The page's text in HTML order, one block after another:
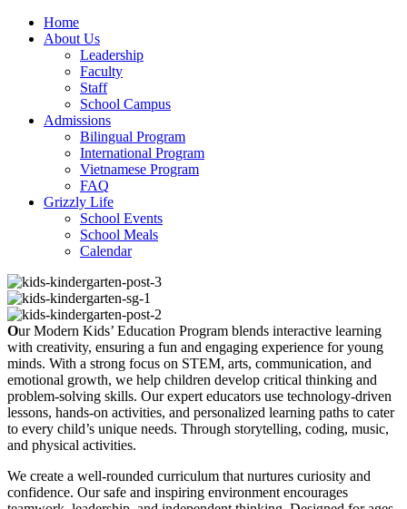
Home
About Us
Leadership
Faculty
Staff
School Campus
Admissions
Bilingual Program
International Program
Vietnamese Program
FAQ
Grizzly Life
School Events
School Meals
Calendar
Our Modern Kids’ Education Program blends interactive learning
with creativity, ensuring a fun and engaging experience for young
minds. With a strong focus on STEM, arts, communication, and
emotional growth, we help children develop critical thinking and
problem-solving skills. Our expert educators use technology-driven
lessons, hands-on activities, and personalized learning paths to cater
to every child’s unique needs. Through storytelling, coding, music,
and physical activities.
We create a well-rounded curriculum that nurtures curiosity and
confidence. Our safe and inspiring environment encourages